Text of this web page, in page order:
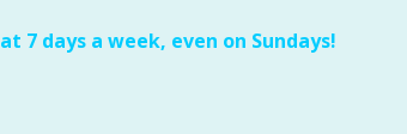
7 days a week, even on Sundays!